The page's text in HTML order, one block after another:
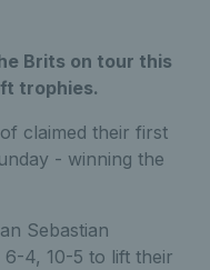
Brits on tour this
trophies.
claimed their first
- winning the
Sebastian
4, 10-5 to lift their